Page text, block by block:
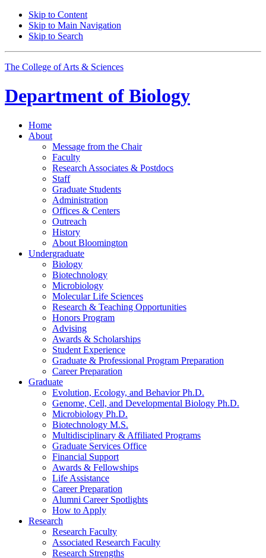
Skip to Content
Skip to Main Navigation
Skip to Search
The College of Arts & Sciences
Department of Biology
Home
About
Message from the Chair
Faculty
Research Associates & Postdocs
Staff
Graduate Students
Administration
Offices & Centers
Outreach
History
About Bloomington
Undergraduate
Biology
Biotechnology
Microbiology
Molecular Life Sciences
Research & Teaching Opportunities
Honors Program
Advising
Awards & Scholarships
Student Experience
Graduate & Professional Program Preparation
Career Preparation
Graduate
Evolution, Ecology, and Behavior Ph.D.
Genome, Cell, and Developmental Biology Ph.D.
Microbiology Ph.D.
Biotechnology M.S.
Multidisciplinary & Affiliated Programs
Graduate Services Office
Financial Support
Awards & Fellowships
Life Assistance
Career Preparation
Alumni Career Spotlights
How to Apply
Research
Research Faculty
Associated Research Faculty
Research Strengths